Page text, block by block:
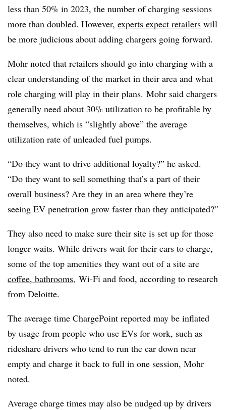
less than 50% in 2023, the number of charging sessions
more than doubled. However, experts expect retailers will
be more judicious about adding chargers going forward.
Mohr noted that retailers should go into charging with a
clear understanding of the market in their area and what
role charging will play in their plans. Mohr said chargers
generally need about 30% utilization to be profitable by
themselves, which is “slightly above” the average
utilization rate of unleaded fuel pumps.
“Do they want to drive additional loyalty?” he asked.
“Do they want to sell something that’s a part of their
overall business? Are they in an area where they’re
seeing EV penetration grow faster than they anticipated?”
They also need to make sure their site is set up for those
longer waits. While drivers wait for their cars to charge,
some of the top amenities they want out of a site are
coffee, bathrooms, Wi-Fi and food, according to research
from Deloitte.
The average time ChargePoint reported may be inflated
by usage from people who use EVs for work, such as
rideshare drivers who tend to run the car down near
empty and charge it back to full in one session, Mohr
noted.
Average charge times may also be nudged up by drivers